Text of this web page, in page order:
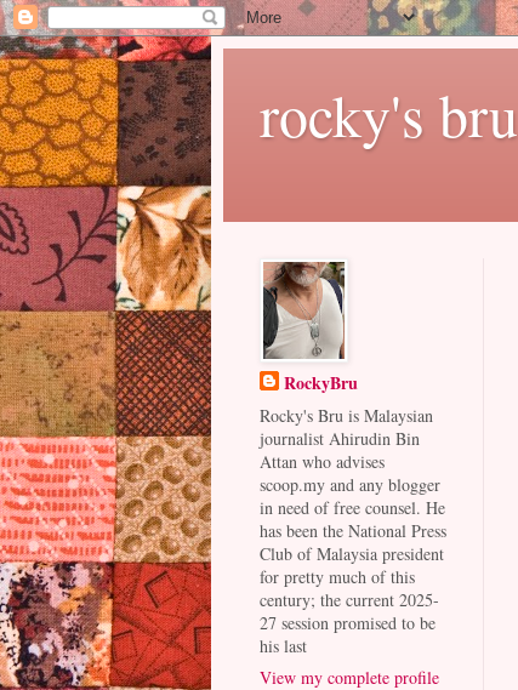
rocky's bru
RockyBru
Rocky's Bru is Malaysian
journalist Ahirudin Bin
Attan who advises
scoop.my and any blogger
in need of free counsel. He
has been the National Press
Club of Malaysia president
for pretty much of this
century; the current 2025-
27 session promised to be
his last
View my complete profile